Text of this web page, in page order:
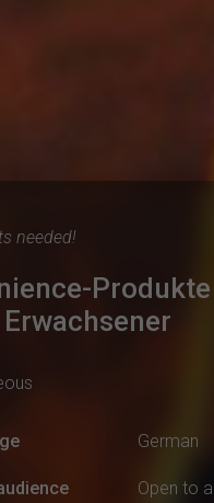
needed!
German
Open to